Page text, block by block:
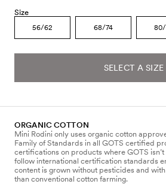
Size
56/62 68/74
SELECT A SIZE
ORGANIC COTTON
Mini Rodini only uses organic cotton
Family of Standards in all GOTS certified
certifications on products where GOTS
follow international certification standards
content is grown without pesticides and
than conventional cotton farming.